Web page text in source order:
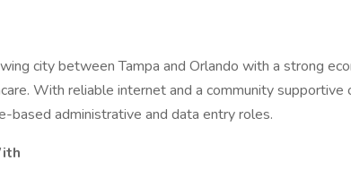
city between Tampa and Orlando with a strong
With reliable internet and a community
based administrative and data entry roles.